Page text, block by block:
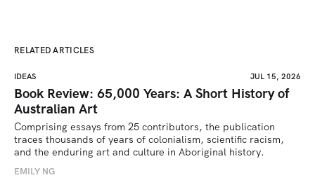
RELATED ARTICLES
IDEAS JUL 15, 2026
Book Review: 65,000 Years: A Short History of
Australian Art
Comprising essays from 25 contributors, the publication
traces thousands of years of colonialism, scientific racism,
and the enduring art and culture in Aboriginal history.
EMILY NG